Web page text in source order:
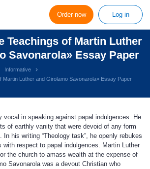
Order now Log in
Teachings of Martin Luther
Savonarola» Essay Paper
Informative
Martin Luther and Girolamo Savonarola» Essay Paper
vocal in speaking against papal indulgences. He
of earthly vanity that were devoid of any form
In his writing “Theology task”, he openly rebukes
with respect to papal indulgences. Martin Luther
the church to amass wealth at the expense of
Savonarola was a devout Christian who